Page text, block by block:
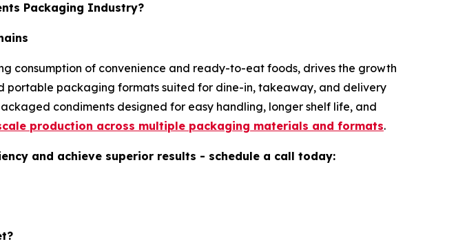
Packaging Industry?
consumption of convenience and ready-to-eat foods, drives the growth
packaging formats suited for dine-in, takeaway, and delivery
condiments designed for easy handling, longer shelf life, and
production across multiple packaging materials and formats.
and achieve superior results - schedule a call today: